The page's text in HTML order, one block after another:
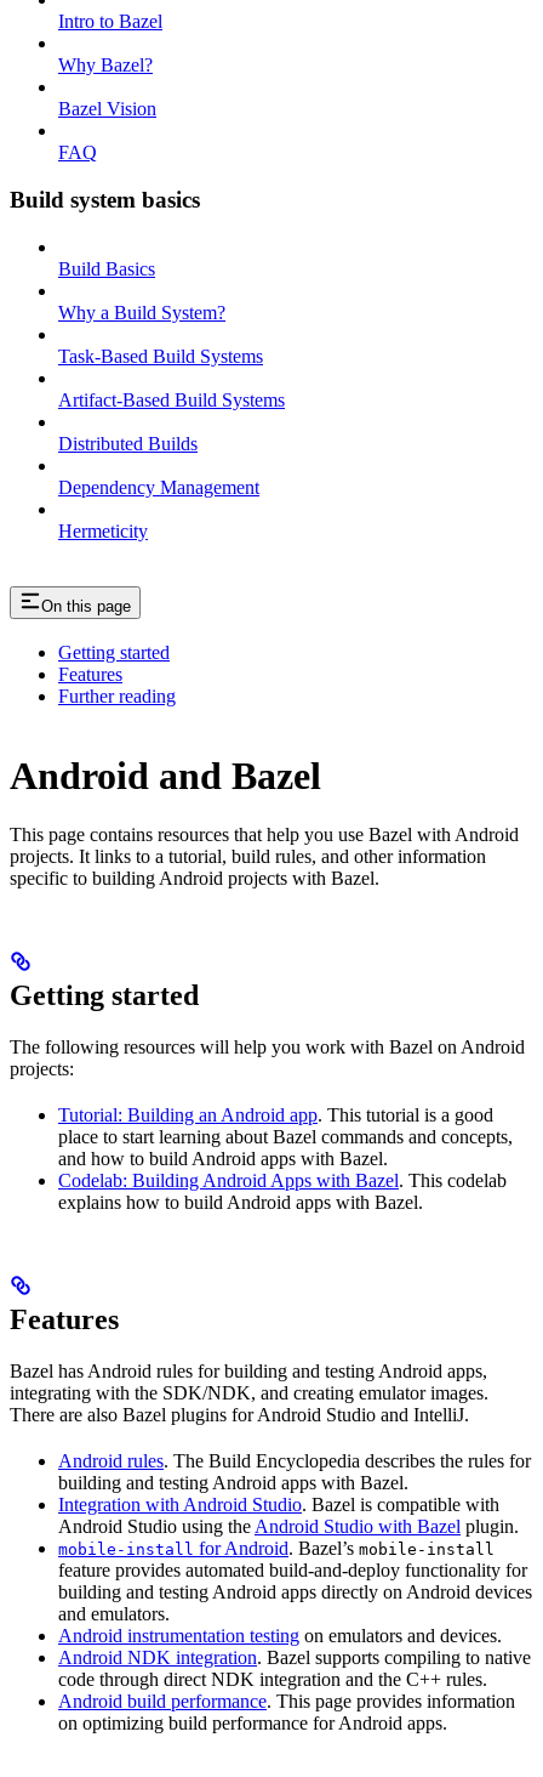
Intro to Bazel
Why Bazel?
Bazel Vision
FAQ
Build system basics
Build Basics
Why a Build System?
Task-Based Build Systems
Artifact-Based Build Systems
Distributed Builds
Dependency Management
Hermeticity
On this page
Getting started
Features
Further reading
Android and Bazel
This page contains resources that help you use Bazel with Android
projects. It links to a tutorial, build rules, and other information
specific to building Android projects with Bazel.
Getting started
The following resources will help you work with Bazel on Android
projects:
Tutorial: Building an Android app. This tutorial is a good
place to start learning about Bazel commands and concepts,
and how to build Android apps with Bazel.
Codelab: Building Android Apps with Bazel. This codelab
explains how to build Android apps with Bazel.
Features
Bazel has Android rules for building and testing Android apps,
integrating with the SDK/NDK, and creating emulator images.
There are also Bazel plugins for Android Studio and IntelliJ.
Android rules. The Build Encyclopedia describes the rules for
building and testing Android apps with Bazel.
Integration with Android Studio. Bazel is compatible with
Android Studio using the Android Studio with Bazel plugin.
mobile-install for Android. Bazel’s mobile-install
feature provides automated build-and-deploy functionality for
building and testing Android apps directly on Android devices
and emulators.
Android instrumentation testing on emulators and devices.
Android NDK integration. Bazel supports compiling to native
code through direct NDK integration and the C++ rules.
Android build performance. This page provides information
on optimizing build performance for Android apps.